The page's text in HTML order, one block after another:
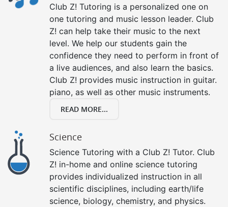
Club Z! Tutoring is a personalized one on
one tutoring and music lesson leader. Club
Z! can help take their music to the next
level. We help our students gain the
confidence they need to perform in front of
a live audiences, and also learn the basics.
Club Z! provides music instruction in guitar.
piano, as well as other music instruments.
READ MORE...
Science
Science Tutoring with a Club Z! Tutor. Club
Z! in-home and online science tutoring
provides individualized instruction in all
scientific disciplines, including earth/life
science, biology, chemistry, and physics.